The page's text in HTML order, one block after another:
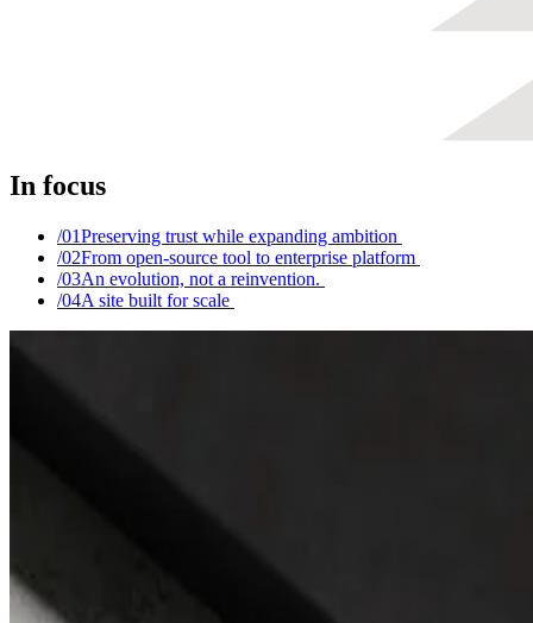
In focus
/01Preserving trust while expanding ambition
/02From open-source tool to enterprise platform
/03An evolution, not a reinvention.
/04A site built for scale